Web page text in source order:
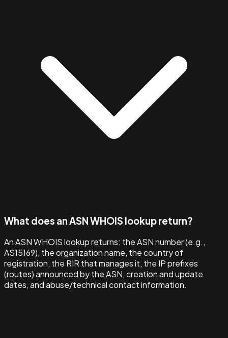
What does an ASN WHOIS lookup return?
An ASN WHOIS lookup returns: the ASN number (e.g.,
AS15169), the organization name, the country of
registration, the RIR that manages it, the IP prefixes
(routes) announced by the ASN, creation and update
dates, and abuse/technical contact information.